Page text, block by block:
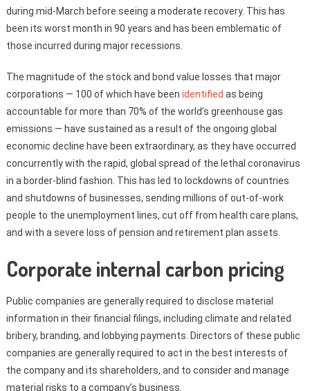
during mid-March before seeing a moderate recovery. This has
been its worst month in 90 years and has been emblematic of
those incurred during major recessions.
The magnitude of the stock and bond value losses that major
corporations — 100 of which have been identified as being
accountable for more than 70% of the world’s greenhouse gas
emissions — have sustained as a result of the ongoing global
economic decline have been extraordinary, as they have occurred
concurrently with the rapid, global spread of the lethal coronavirus
in a border-blind fashion. This has led to lockdowns of countries
and shutdowns of businesses, sending millions of out-of-work
people to the unemployment lines, cut off from health care plans,
and with a severe loss of pension and retirement plan assets.
Corporate internal carbon pricing
Public companies are generally required to disclose material
information in their financial filings, including climate and related
bribery, branding, and lobbying payments. Directors of these public
companies are generally required to act in the best interests of
the company and its shareholders, and to consider and manage
material risks to a company’s business.